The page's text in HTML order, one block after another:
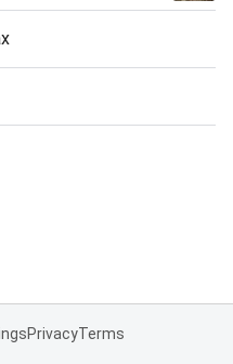
PrivacyTerms